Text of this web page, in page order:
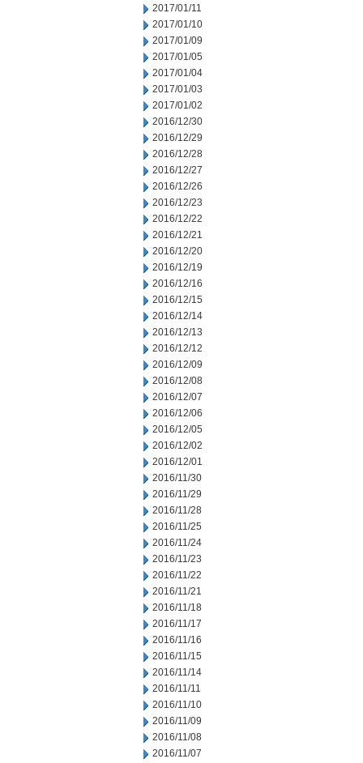
2017/01/11
2017/01/10
2017/01/09
2017/01/05
2017/01/04
2017/01/03
2017/01/02
2016/12/30
2016/12/29
2016/12/28
2016/12/27
2016/12/26
2016/12/23
2016/12/22
2016/12/21
2016/12/20
2016/12/19
2016/12/16
2016/12/15
2016/12/14
2016/12/13
2016/12/12
2016/12/09
2016/12/08
2016/12/07
2016/12/06
2016/12/05
2016/12/02
2016/12/01
2016/11/30
2016/11/29
2016/11/28
2016/11/25
2016/11/24
2016/11/23
2016/11/22
2016/11/21
2016/11/18
2016/11/17
2016/11/16
2016/11/15
2016/11/14
2016/11/11
2016/11/10
2016/11/09
2016/11/08
2016/11/07